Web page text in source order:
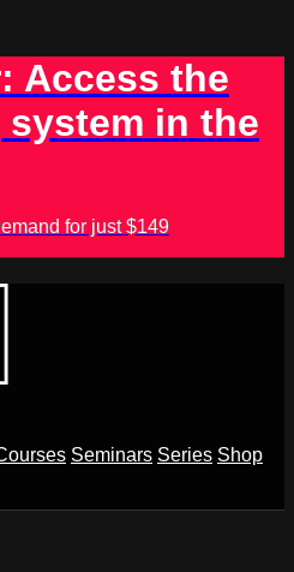
Access the
in the
for just $149
Seminars Series Shop